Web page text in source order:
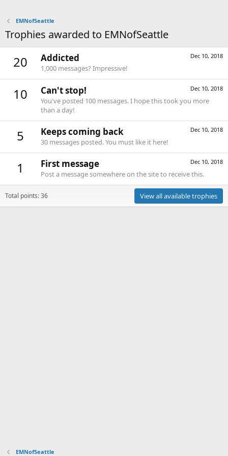
EMNofSeattle
Trophies awarded to EMNofSeattle
20 Dec 10, 2018
Addicted
1,000 messages? Impressive!
10 Dec 10, 2018
Can't stop!
You've posted 100 messages. I hope this took you more
than a day!
5 Dec 10, 2018
Keeps coming back
30 messages posted. You must like it here!
1 Dec 10, 2018
First message
Post a message somewhere on the site to receive this.
Total points: 36 View all available trophies
EMNofSeattle